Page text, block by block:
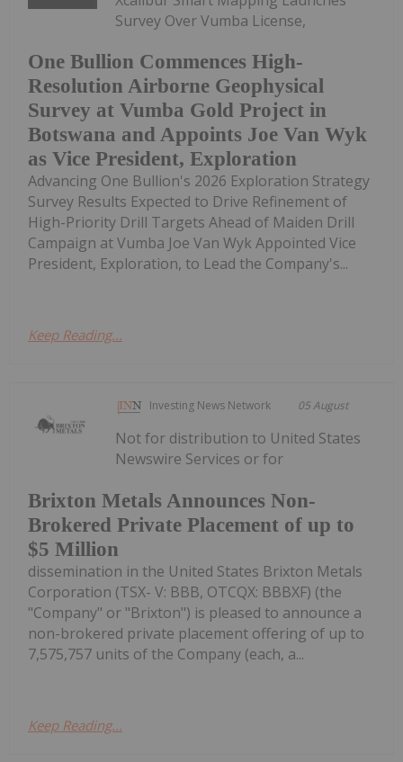
One Bullion Commences High-
Resolution Airborne Geophysical
Survey at Vumba Gold Project in
Botswana and Appoints Joe Van Wyk
as Vice President, Exploration
Survey Over Vumba License,
Advancing One Bullion's 2026 Exploration Strategy
Survey Results Expected to Drive Refinement of
High-Priority Drill Targets Ahead of Maiden Drill
Campaign at Vumba Joe Van Wyk Appointed Vice
President, Exploration, to Lead the Company's...
Keep Reading...
Investing News Network 05 August
Brixton Metals Announces Non-
Brokered Private Placement of up to
$5 Million
Not for distribution to United States
Newswire Services or for
dissemination in the United States Brixton Metals
Corporation (TSX- V: BBB, OTCQX: BBBXF) (the
"Company" or "Brixton") is pleased to announce a
non-brokered private placement offering of up to
7,575,757 units of the Company (each, a...
Keep Reading...